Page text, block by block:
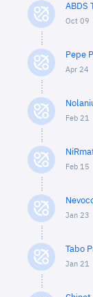
ABDS
Oct 09
Pepe
Apr 24
Feb 21
Feb 15
Jan 23
Tabo
Jan 21